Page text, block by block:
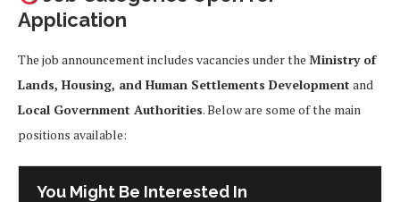
Application
The job announcement includes vacancies under the Ministry of
Lands, Housing, and Human Settlements Development and
Local Government Authorities. Below are some of the main
positions available:
You Might Be Interested In